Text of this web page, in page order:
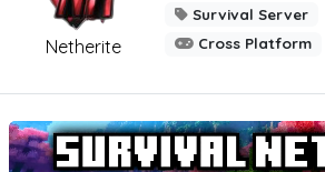
Netherite
Survival Server
Cross Platform